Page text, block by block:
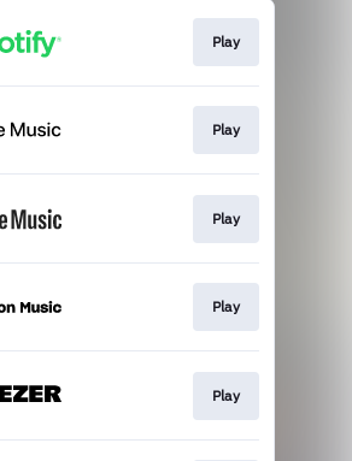
Play
Play
Play
Play
Play